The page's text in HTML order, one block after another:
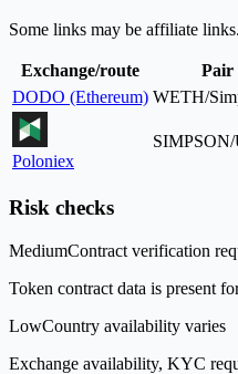
Some links may be affiliate
Exchange/route Pair
DODO (Ethereum) WETH/
Poloniex
Risk checks
MediumContract verification
Token contract data is present
LowCountry availability varies
Exchange availability, KYC